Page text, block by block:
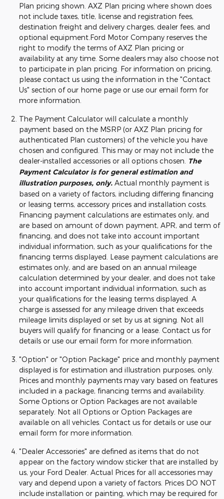
Plan pricing shown. AXZ Plan pricing where shown does
not include taxes, title, license and registration fees,
destination freight and delivery charges, dealer fees, and
optional equipment.Ford Motor Company reserves the
right to modify the terms of AXZ Plan pricing or
availability at any time. Some dealers may also choose not
to participate in plan pricing. For information on pricing,
please contact us using the information in the "Contact
Us" section of our home page or use our email form for
more information.
The Payment Calculator will calculate a monthly
payment based on the MSRP (or AXZ Plan pricing for
authenticated Plan customers) of the vehicle you have
chosen and configured. This may or may not include the
dealer-installed accessories or all options chosen. The
Payment Calculator is for general estimation and
illustration purposes, only. Actual monthly payment is
based on a variety of factors, including differing financing
or leasing terms, accessory prices and installation costs.
Financing payment calculations are estimates only, and
are based on amount of down payment, APR, and term of
financing, and does not take into account important
individual information, such as your qualifications for the
financing terms displayed. Lease payment calculations are
estimates only, and are based on an annual mileage
calculation determined by your dealer, and does not take
into account important individual information, such as
your qualifications for the leasing terms displayed. A
charge is assessed for any mileage driven that exceeds
mileage limits displayed or set by us at signing. Not all
buyers will qualify for financing or a lease. Contact us for
details or use our email form for more information.
"Option" or "Option Package" price and monthly payment
displayed is for estimation and illustration purposes, only.
Prices and monthly payments may vary based on features
included in a package, financing terms and availability.
Some Options or Option Packages are not available
separately. Not all Options or Option Packages are
available on all vehicles. Contact us for details or use our
email form for more information.
"Dealer Accessories" are defined as items that do not
appear on the factory window sticker that are installed by
us, your Ford Dealer. Actual Prices for all accessories may
vary and depend upon a variety of factors. Prices DO NOT
include installation or painting, which may be required for